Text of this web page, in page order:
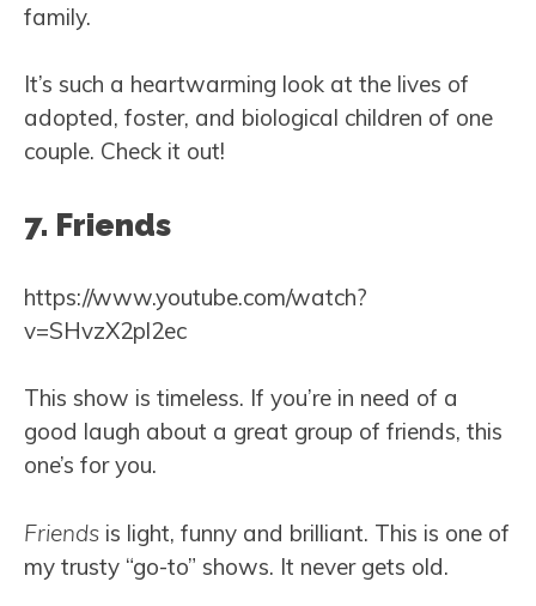
family.
It’s such a heartwarming look at the lives of
adopted, foster, and biological children of one
couple. Check it out!
7. Friends
https://www.youtube.com/watch?
v=SHvzX2pl2ec
This show is timeless. If you’re in need of a
good laugh about a great group of friends, this
one’s for you.
Friends is light, funny and brilliant. This is one of
my trusty “go-to” shows. It never gets old.